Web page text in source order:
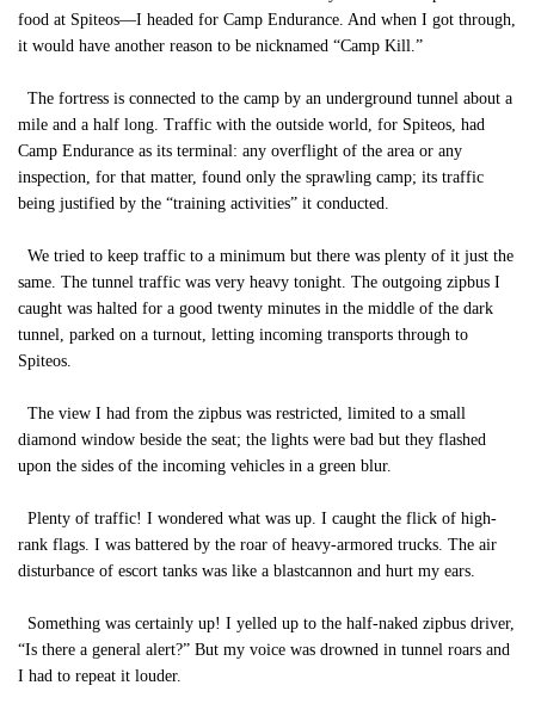
food at Spiteos—I headed for Camp Endurance. And when I got through,
it would have another reason to be nicknamed “Camp Kill.”
The fortress is connected to the camp by an underground tunnel about a
mile and a half long. Traffic with the outside world, for Spiteos, had
Camp Endurance as its terminal: any overflight of the area or any
inspection, for that matter, found only the sprawling camp; its traffic
being justified by the “training activities” it conducted.
We tried to keep traffic to a minimum but there was plenty of it just the
same. The tunnel traffic was very heavy tonight. The outgoing zipbus I
caught was halted for a good twenty minutes in the middle of the dark
tunnel, parked on a turnout, letting incoming transports through to
Spiteos.
The view I had from the zipbus was restricted, limited to a small
diamond window beside the seat; the lights were bad but they flashed
upon the sides of the incoming vehicles in a green blur.
Plenty of traffic! I wondered what was up. I caught the flick of high-
rank flags. I was battered by the roar of heavy-armored trucks. The air
disturbance of escort tanks was like a blastcannon and hurt my ears.
Something was certainly up! I yelled up to the half-naked zipbus driver,
“Is there a general alert?” But my voice was drowned in tunnel roars and
I had to repeat it louder.